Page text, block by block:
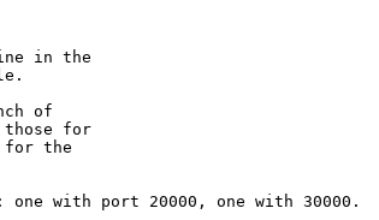
in the
of
those for
for the
with port 20000, one with 30000.